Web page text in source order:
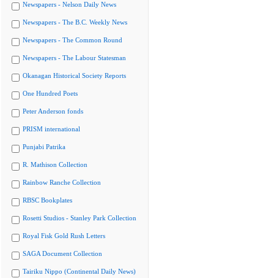
Newspapers - Nelson Daily News
Newspapers - The B.C. Weekly News
Newspapers - The Common Round
Newspapers - The Labour Statesman
Okanagan Historical Society Reports
One Hundred Poets
Peter Anderson fonds
PRISM international
Punjabi Patrika
R. Mathison Collection
Rainbow Ranche Collection
RBSC Bookplates
Rosetti Studios - Stanley Park Collection
Royal Fisk Gold Rush Letters
SAGA Document Collection
Tairiku Nippo (Continental Daily News)